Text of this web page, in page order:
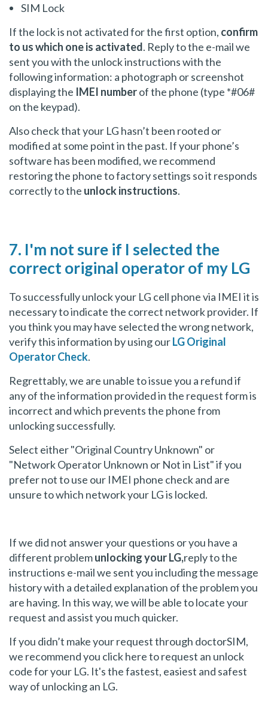
SIM Lock
If the lock is not activated for the first option, confirm
to us which one is activated. Reply to the e-mail we
sent you with the unlock instructions with the
following information: a photograph or screenshot
displaying the IMEI numberof the phone (type *#06#
on the keypad).
Also check that your LG hasn’t been rooted or
modified at some point in the past. If your phone’s
software has been modified, we recommend
restoring the phone to factory settings so it responds
correctly to the unlock instructions.
7. I'm not sure if I selected the
correct original operator of my LG
To successfully unlock your LG cell phone via IMEI it is
necessary to indicate the correct network provider. If
you think you may have selected the wrong network,
verify this information by using ourLG Original
Operator Check.
Regrettably, we are unable to issue you a refund if
any of the information provided in the request form is
incorrect and which prevents the phone from
unlocking successfully.
Select either "Original Country Unknown" or
"Network Operator Unknown or Not in List" if you
prefer not to use our IMEI phone check and are
unsure to which network your LG is locked.
If we did not answer your questions or you have a
different problemunlocking your LG,reply to the
instructions e-mail we sent you including the message
history with a detailed explanation of the problem you
are having. In this way, we will be able to locate your
request and assist you much quicker.
If you didn’t make your request through doctorSIM,
we recommend you click here to request an unlock
code for your LG. It's the fastest, easiest and safest
way of unlocking an LG.